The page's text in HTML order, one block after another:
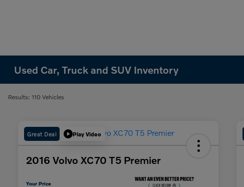
Used Car, Truck and SUV Inventory
Results: 110 Vehicles
Great Deal Play Video
2016 Volvo XC70 T5 Premier
Your Price